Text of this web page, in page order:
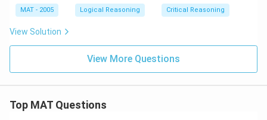
MAT - 2005 Logical Reasoning Critical Reasoning
View Solution
View More Questions
Top MAT Questions